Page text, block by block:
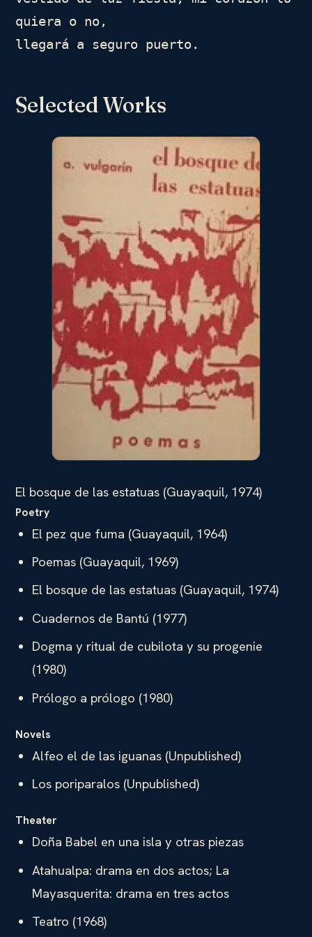
quiera o no,
llegará a seguro puerto.
Selected Works
El bosque de las estatuas (Guayaquil, 1974)
Poetry
El pez que fuma (Guayaquil, 1964)
Poemas (Guayaquil, 1969)
El bosque de las estatuas (Guayaquil, 1974)
Cuadernos de Bantú (1977)
Dogma y ritual de cubilota y su progenie
(1980)
Prólogo a prólogo (1980)
Novels
Alfeo el de las iguanas (Unpublished)
Los poriparalos (Unpublished)
Theater
Doña Babel en una isla y otras piezas
Atahualpa: drama en dos actos; La
Mayasquerita: drama en tres actos
Teatro (1968)